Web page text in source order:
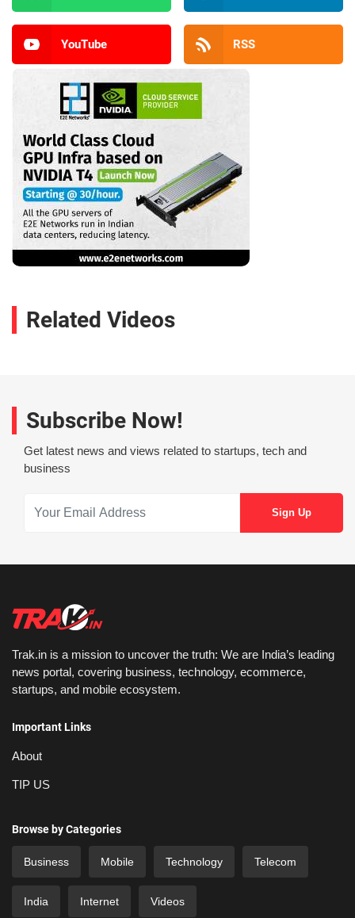
YouTube RSS
Related Videos
Subscribe Now!
Get latest news and views related to startups, tech and
business
Trak.in is a mission to uncover the truth: We are India’s leading
news portal, covering business, technology, ecommerce,
startups, and mobile ecosystem.
Important Links
About
TIP US
Browse by Categories
Business Mobile Technology Telecom
India Internet Videos